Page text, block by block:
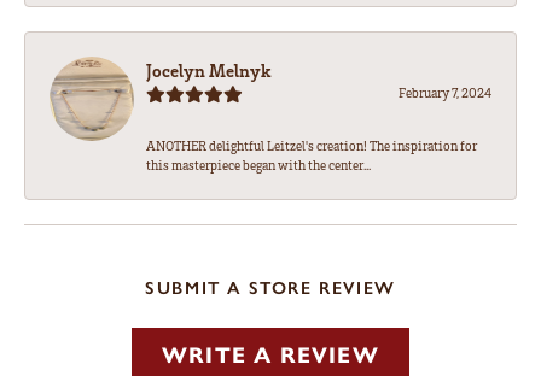
Jocelyn Melnyk
February 7, 2024
ANOTHER delightful Leitzel's creation! The inspiration for
this masterpiece began with the center...
SUBMIT A STORE REVIEW
WRITE A REVIEW